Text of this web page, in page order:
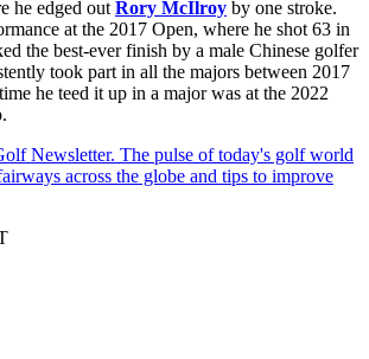
he edged out Rory McIlroy by one stroke.
at the 2017 Open, where he shot 63 in
the best-ever finish by a male Chinese golfer
took part in all the majors between 2017
he teed it up in a major was at the 2022
Newsletter. The pulse of today's golf world
across the globe and tips to improve